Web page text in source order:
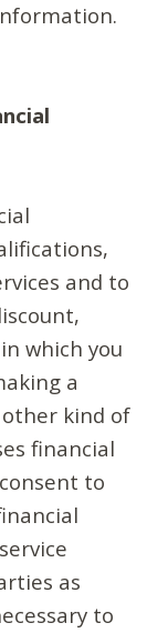
and to
which you
a
kind of
financial
to
as
to